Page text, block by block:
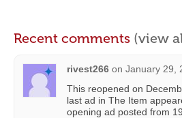
Recent comments (view
rivest266 on January 29,
This reopened on
last ad in The Item
opening ad posted from